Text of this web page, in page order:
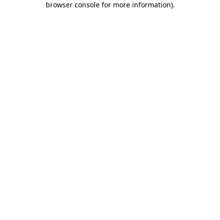
browser console for more information).